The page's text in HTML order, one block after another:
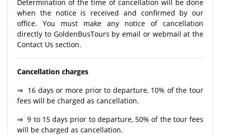
Determination of the time of cancellation will be done
when the notice is received and confirmed by our
office. You must make any notice of cancellation
directly to GoldenBusTours by email or webmail at the
Contact Us section.
Cancellation charges
⇒ 16 days or more prior to departure, 10% of the tour
fees will be charged as cancellation.
⇒ 9 to 15 days prior to departure, 50% of the tour fees
will be charged as cancellation.